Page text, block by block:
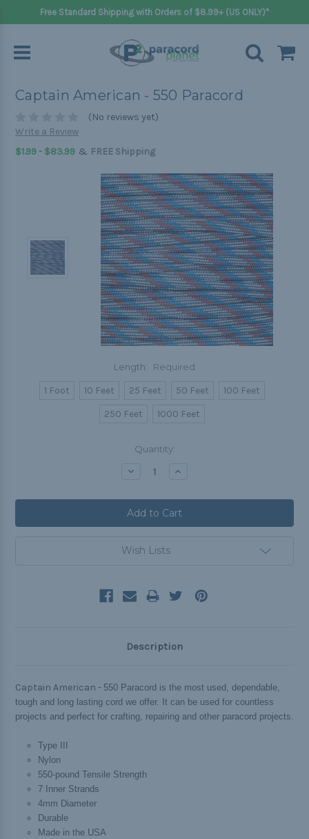
Free Standard Shipping with Orders of $8.99+ (US ONLY)*
Captain American - 550 Paracord
(No reviews yet)
Write a Review
$1.99 - $83.99 & FREE Shipping
Length: Required
1 Foot 10 Feet 25 Feet 50 Feet
100 Feet
250 Feet
1000 Feet
Quantity:
Decrease Increase
Wish Lists
Description
Captain American - 550 Paracord is the most used, dependable,
tough and long lasting cord we offer. It can be used for countless
projects and perfect for crafting, repairing and other paracord projects.
Type III
Nylon
550-pound Tensile Strength
7 Inner Strands
4mm Diameter
Durable
Made in the USA